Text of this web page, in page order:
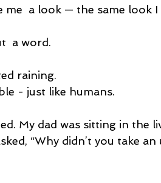
me  a look — the same look
a word.
raining.
- just like humans.
My dad was sitting in the
“Why didn’t you take